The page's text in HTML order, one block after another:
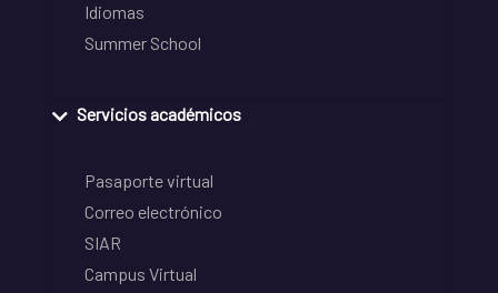
Idiomas
Summer School
Servicios académicos
Pasaporte virtual
Correo electrónico
SIAR
Campus Virtual